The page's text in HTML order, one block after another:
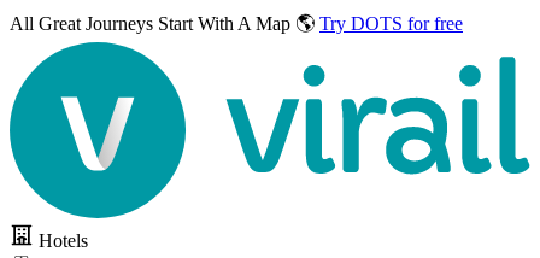
All Great Journeys Start With A Map 🌎 Try DOTS for free
Hotels